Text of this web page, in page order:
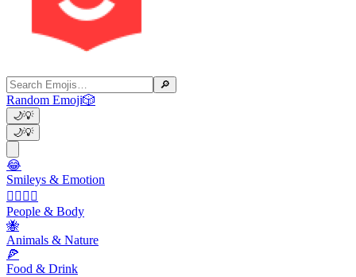
🔎
Random Emoji🎲
🌙💡
🌙💡
😂
Smileys & Emotion
👩‍❤️‍💋‍👨
People & Body
🐝
Animals & Nature
🍕
Food & Drink